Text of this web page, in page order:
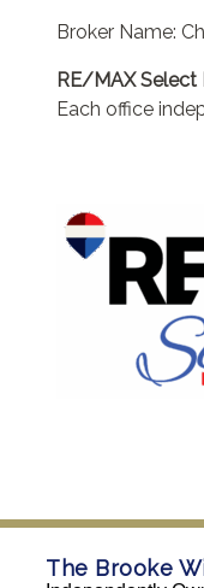
Broker Name:
RE/MAX Select
Each office
The Brooke